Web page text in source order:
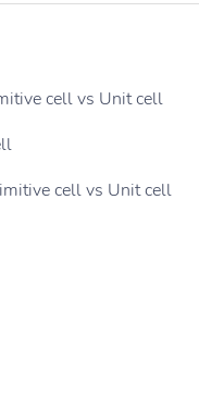
cell vs Unit cell
cell vs Unit cell